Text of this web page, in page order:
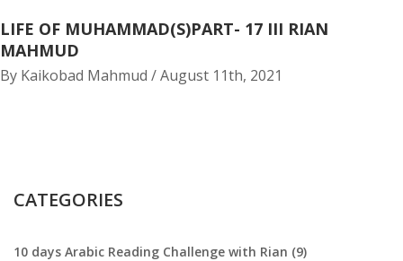
LIFE OF MUHAMMAD(S)PART- 17 III RIAN
MAHMUD
By Kaikobad Mahmud / August 11th, 2021
CATEGORIES
10 days Arabic Reading Challenge with Rian (9)